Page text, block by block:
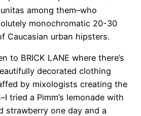
among them–who
monochromatic 20-30
Caucasian urban hipsters.
to BRICK LANE where there’s
decorated clothing
by mixologists creating the
tried a Pimm’s lemonade with
strawberry one day and a